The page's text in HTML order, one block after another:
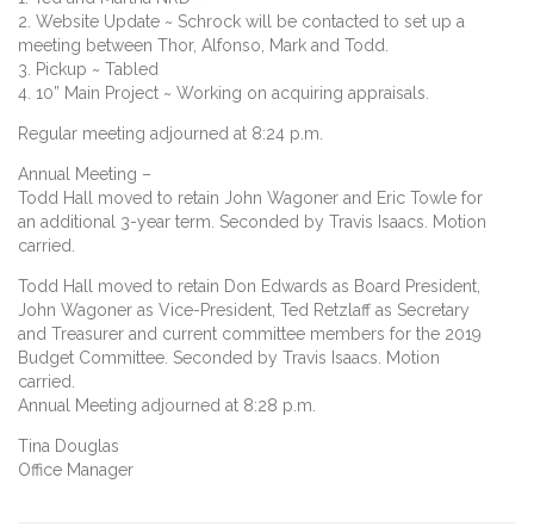
2. Website Update ~ Schrock will be contacted to set up a
meeting between Thor, Alfonso, Mark and Todd.
3. Pickup ~ Tabled
4. 10” Main Project ~ Working on acquiring appraisals.
Regular meeting adjourned at 8:24 p.m.
Annual Meeting –
Todd Hall moved to retain John Wagoner and Eric Towle for
an additional 3-year term. Seconded by Travis Isaacs. Motion
carried.
Todd Hall moved to retain Don Edwards as Board President,
John Wagoner as Vice-President, Ted Retzlaff as Secretary
and Treasurer and current committee members for the 2019
Budget Committee. Seconded by Travis Isaacs. Motion
carried.
Annual Meeting adjourned at 8:28 p.m.
Tina Douglas
Office Manager